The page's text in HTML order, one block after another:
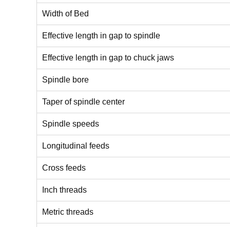
Width of Bed
Effective length in gap to spindle
Effective length in gap to chuck jaws
Spindle bore
Taper of spindle center
Spindle speeds
Longitudinal feeds
Cross feeds
Inch threads
Metric threads